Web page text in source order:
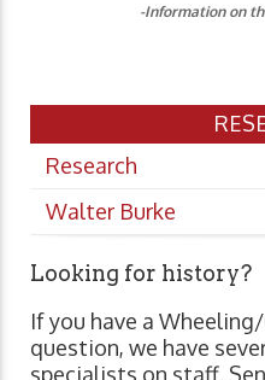
-Information on
Research
Walter Burke
Looking for history?
If you have a
question, we have
specialists on staff.